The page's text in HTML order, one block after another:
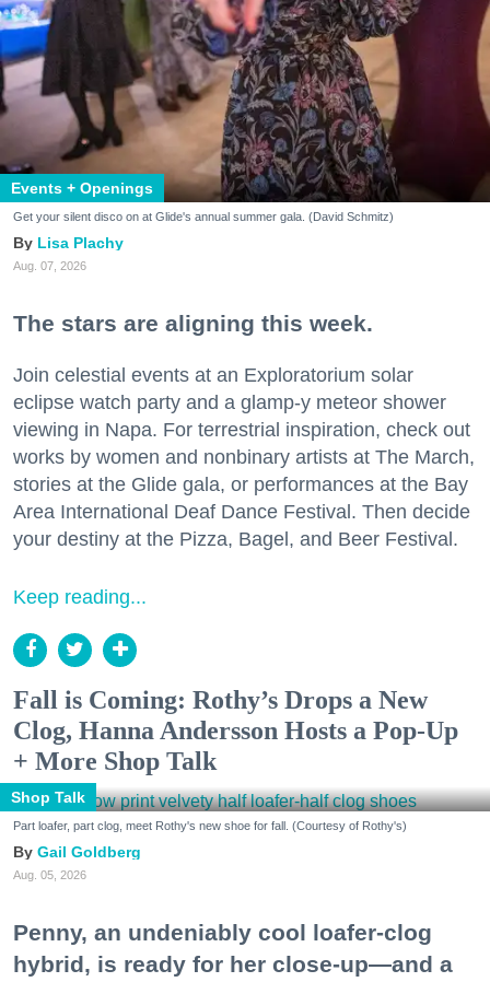
Events + Openings
Get your silent disco on at Glide's annual summer gala. (David Schmitz)
Lisa Plachy
Aug. 07, 2026
The stars are aligning this week.
Join celestial events at an Exploratorium solar
eclipse watch party and a glamp-y meteor shower
viewing in Napa. For terrestrial inspiration, check out
works by women and nonbinary artists at The March,
stories at the Glide gala, or performances at the Bay
Area International Deaf Dance Festival. Then decide
your destiny at the Pizza, Bagel, and Beer Festival.
Keep reading...
Fall is Coming: Rothy’s Drops a New
Clog, Hanna Andersson Hosts a Pop-Up
+ More Shop Talk
Shop Talk
Part loafer, part clog, meet Rothy's new shoe for fall. (Courtesy of Rothy's)
Gail Goldberg
Aug. 05, 2026
Penny, an undeniably cool loafer-clog
hybrid, is ready for her close-up—and a